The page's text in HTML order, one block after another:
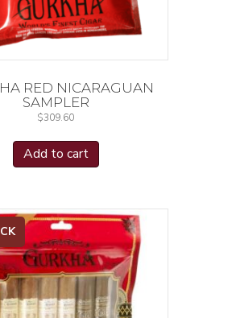
RED NICARAGUAN
SAMPLER
$309.60
Add to cart